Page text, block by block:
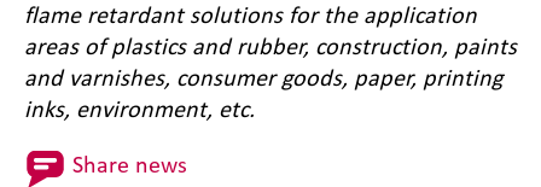
flame retardant solutions for the application
areas of plastics and rubber, construction, paints
and varnishes, consumer goods, paper, printing
inks, environment, etc.
Share news